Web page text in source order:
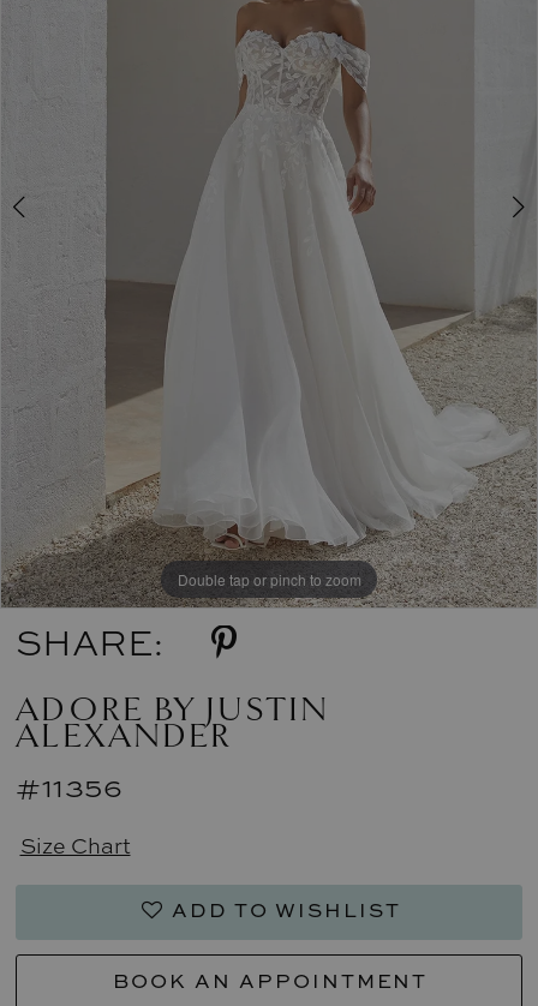
Double tap or pinch to zoom
Double tap or pinch to zoom
Double tap or pinch to zoom
SHARE:
ADORE BY JUSTIN
ALEXANDER
#11356
Size Chart
ADD TO WISHLIST
BOOK AN APPOINTMENT